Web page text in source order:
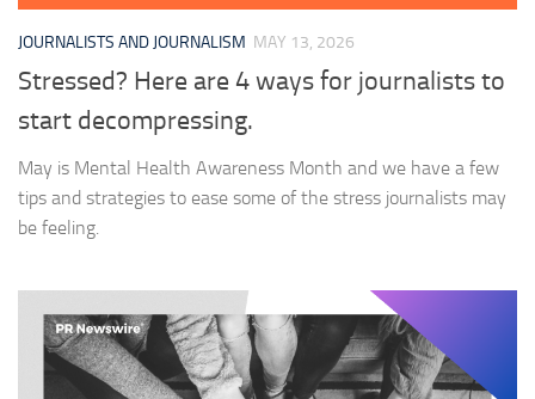
JOURNALISTS AND JOURNALISM MAY 13, 2026
Stressed? Here are 4 ways for journalists to
start decompressing.
May is Mental Health Awareness Month and we have a few
tips and strategies to ease some of the stress journalists may
be feeling.